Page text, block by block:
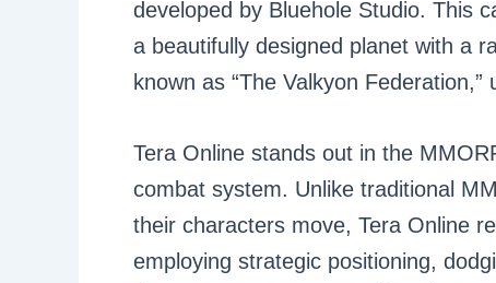
developed by Bluehole Studio. This
a beautifully designed planet with a
known as “The Valkyon
Tera Online stands out in the
combat system. Unlike traditional
their characters move, Tera Online
employing strategic positioning,